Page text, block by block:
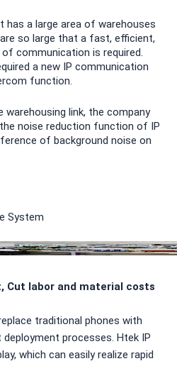
has a large area of warehouses
so large that a fast, efficient,
communication is required.
a new IP communication
function.
warehousing link, the company
noise reduction function of IP
of background noise on
System
Cut labor and material costs
traditional phones with
processes. Htek IP
which can easily realize rapid